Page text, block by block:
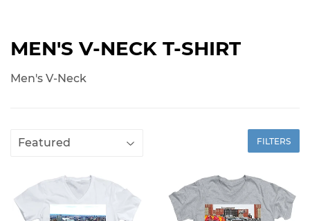
MEN'S V-NECK T-SHIRT
Men's V-Neck
FILTERS